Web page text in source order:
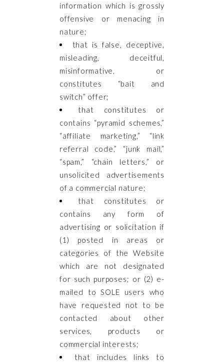
information which is grossly
offensive or menacing in
nature;
that is false, deceptive,
misleading, deceitful,
misinformative, or
constitutes “bait and
switch” offer;
that constitutes or
contains “pyramid schemes,”
“affiliate marketing,” “link
referral code,” “junk mail,”
“spam,” “chain letters,” or
unsolicited advertisements
of a commercial nature;
that constitutes or
contains any form of
advertising or solicitation if
(1) posted in areas or
categories of the Website
which are not designated
for such purposes; or (2) e-
mailed to SOLE users who
have requested not to be
contacted about other
services, products or
commercial interests;
that includes links to